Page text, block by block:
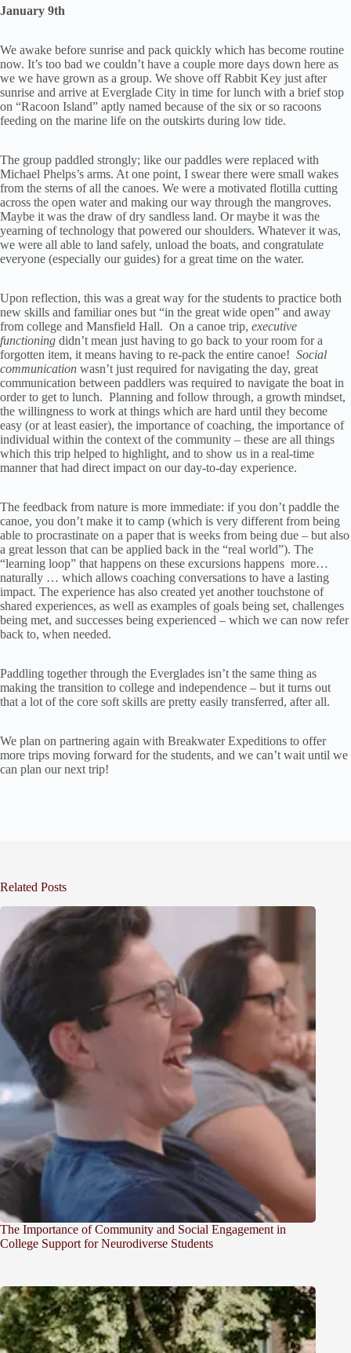
January 9th
We awake before sunrise and pack quickly which has become routine
now. It’s too bad we couldn’t have a couple more days down here as
we we have grown as a group. We shove off Rabbit Key just after
sunrise and arrive at Everglade City in time for lunch with a brief stop
on “Racoon Island” aptly named because of the six or so racoons
feeding on the marine life on the outskirts during low tide.
The group paddled strongly; like our paddles were replaced with
Michael Phelps’s arms. At one point, I swear there were small wakes
from the sterns of all the canoes. We were a motivated flotilla cutting
across the open water and making our way through the mangroves.
Maybe it was the draw of dry sandless land. Or maybe it was the
yearning of technology that powered our shoulders. Whatever it was,
we were all able to land safely, unload the boats, and congratulate
everyone (especially our guides) for a great time on the water.
Upon reflection, this was a great way for the students to practice both
new skills and familiar ones but “in the great wide open” and away
from college and Mansfield Hall. On a canoe trip, executive
functioning didn’t mean just having to go back to your room for a
forgotten item, it means having to re-pack the entire canoe! Social
communication wasn’t just required for navigating the day, great
communication between paddlers was required to navigate the boat in
order to get to lunch. Planning and follow through, a growth mindset,
the willingness to work at things which are hard until they become
easy (or at least easier), the importance of coaching, the importance of
individual within the context of the community – these are all things
which this trip helped to highlight, and to show us in a real-time
manner that had direct impact on our day-to-day experience.
The feedback from nature is more immediate: if you don’t paddle the
canoe, you don’t make it to camp (which is very different from being
able to procrastinate on a paper that is weeks from being due – but also
a great lesson that can be applied back in the “real world”). The
“learning loop” that happens on these excursions happens more…
naturally … which allows coaching conversations to have a lasting
impact. The experience has also created yet another touchstone of
shared experiences, as well as examples of goals being set, challenges
being met, and successes being experienced – which we can now refer
back to, when needed.
Paddling together through the Everglades isn’t the same thing as
making the transition to college and independence – but it turns out
that a lot of the core soft skills are pretty easily transferred, after all.
We plan on partnering again with Breakwater Expeditions to offer
more trips moving forward for the students, and we can’t wait until we
can plan our next trip!
Related Posts
The Importance of Community and Social Engagement in
College Support for Neurodiverse Students